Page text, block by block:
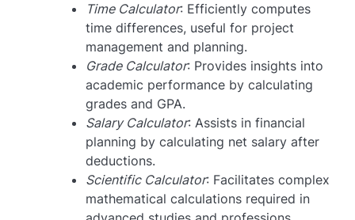
Time Calculator: Efficiently computes
time differences, useful for project
management and planning.
Grade Calculator: Provides insights into
academic performance by calculating
grades and GPA.
Salary Calculator: Assists in financial
planning by calculating net salary after
deductions.
Scientific Calculator: Facilitates complex
mathematical calculations required in